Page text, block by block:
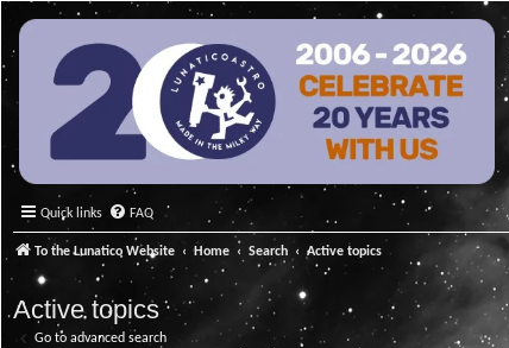
Quick links FAQ
To the Lunatico Website Home Search Active topics
Active topics
Go to advanced search